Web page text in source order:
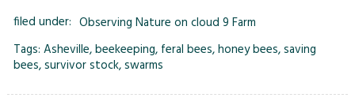
filed under: Observing Nature on cloud 9 Farm
Tags: Asheville,beekeeping, feral bees,honey bees,saving
bees,survivor stock,swarms